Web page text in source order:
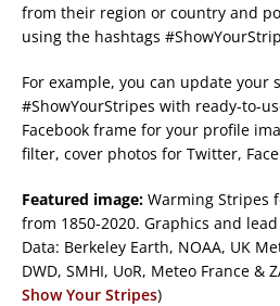
from their region or country and
using the hashtags
For example, you can update your
#ShowYourStripes with ready-to-
Facebook frame for your profile
filter, cover photos for Twitter,
Featured image: Warming Stripes
from 1850-2020. Graphics and
Data: Berkeley Earth, NOAA, UK
DWD, SMHI, UoR, Meteo France &
Show Your Stripes)